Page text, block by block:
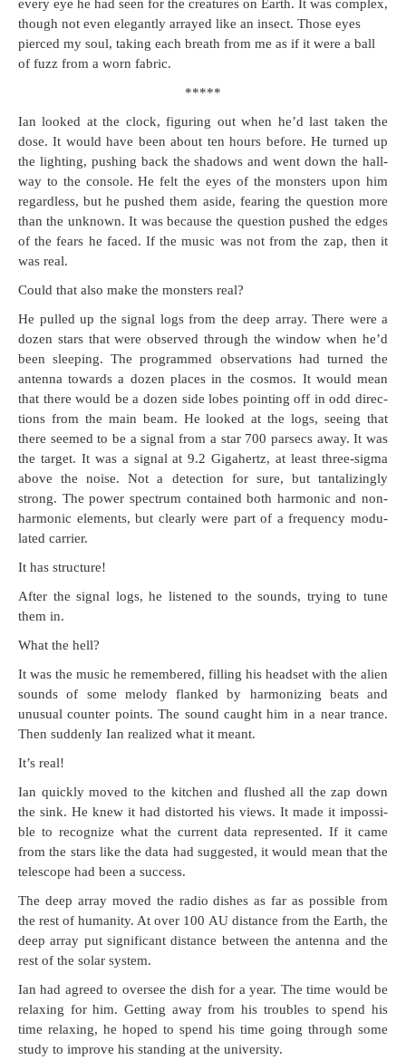
every eye he had seen for the crea­tures on Earth. It was com­plex,
though not even ele­gant­ly arrayed like an insect. Those eyes
pierced my soul, tak­ing each breath from me as if it were a ball
of fuzz from a worn fabric.
*****
Ian looked at the clock, fig­ur­ing out when he’d last tak­en the
dose. It would have been about ten hours before. He turned up
the light­ing, push­ing back the shad­ows and went down the hall­
way to the con­sole. He felt the eyes of the mon­sters upon him
regard­less, but he pushed them aside, fear­ing the ques­tion more
than the unknown. It was because the ques­tion pushed the edges
of the fears he faced. If the music was not from the zap, then it
was real.
Could that also make the mon­sters real?
He pulled up the sig­nal logs from the deep array. There were a
dozen stars that were observed through the win­dow when he’d
been sleep­ing. The pro­grammed obser­va­tions had turned the
anten­na towards a dozen places in the cos­mos. It would mean
that there would be a dozen side lobes point­ing off in odd direc­
tions from the main beam. He looked at the logs, see­ing that
there seemed to be a sig­nal from a star 700 par­secs away. It was
the tar­get. It was a sig­nal at 9.2 Giga­hertz, at least three-sig­ma
above the noise. Not a detec­tion for sure, but tan­ta­liz­ing­ly
strong. The pow­er spec­trum con­tained both har­mon­ic and non-
har­mon­ic ele­ments, but clear­ly were part of a fre­quen­cy mod­u­
lat­ed carrier.
It has structure!
After the sig­nal logs, he lis­tened to the sounds, try­ing to tune
them in.
What the hell?
It was the music he remem­bered, fill­ing his head­set with the alien
sounds of some melody flanked by har­mo­niz­ing beats and
unusu­al counter points. The sound caught him in a near trance.
Then sud­den­ly Ian real­ized what it meant.
It’s real!
Ian quick­ly moved to the kitchen and flushed all the zap down
the sink. He knew it had dis­tort­ed his views. It made it impos­si­
ble to rec­og­nize what the cur­rent data rep­re­sent­ed. If it came
from the stars like the data had sug­gest­ed, it would mean that the
tele­scope had been a success.
The deep array moved the radio dish­es as far as pos­si­ble from
the rest of human­i­ty. At over 100 AU dis­tance from the Earth, the
deep array put sig­nif­i­cant dis­tance between the anten­na and the
rest of the solar system.
Ian had agreed to over­see the dish for a year. The time would be
relax­ing for him. Get­ting away from his trou­bles to spend his
time relax­ing, he hoped to spend his time going through some
study to improve his stand­ing at the university.